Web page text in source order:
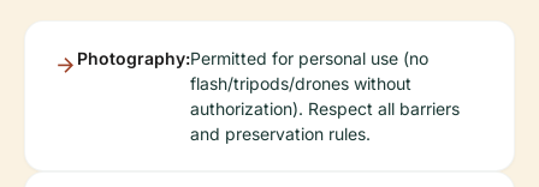
Photography:Permitted for personal use (no
flash/tripods/drones without
authorization). Respect all barriers
and preservation rules.